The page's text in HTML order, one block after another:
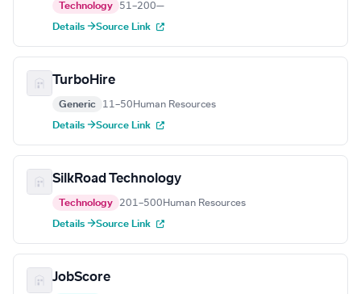
Technology 51–200—
Details →Source Link
TurboHire
Generic 11–50 Human Resources
Details →Source Link
SilkRoad Technology
Technology 201–500 Human Resources
Details →Source Link
JobScore